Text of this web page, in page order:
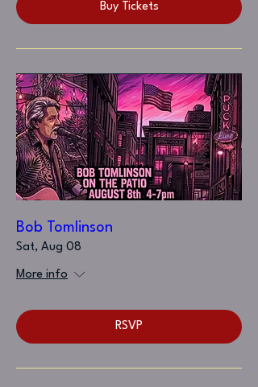
Buy Tickets
Bob Tomlinson
Sat, Aug 08
More info
RSVP